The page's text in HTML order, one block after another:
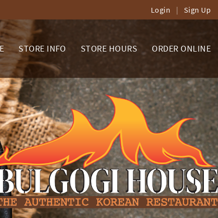
Login | Sign Up
ORDER ONLINE
STORE HOURS
STORE INFO